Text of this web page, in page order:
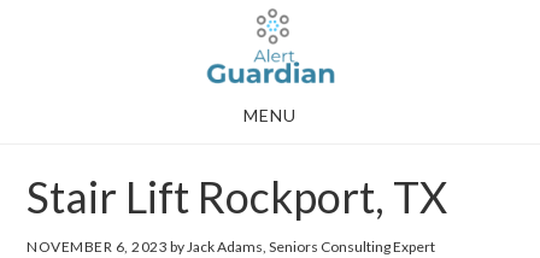
MENU
Stair Lift Rockport, TX
NOVEMBER 6, 2023 by Jack Adams, Seniors Consulting Expert